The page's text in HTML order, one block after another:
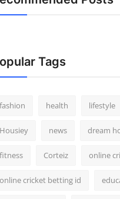
Tags
fashion health lifestyle
Housiey news dream
fitness Corteiz online
online cricket betting id